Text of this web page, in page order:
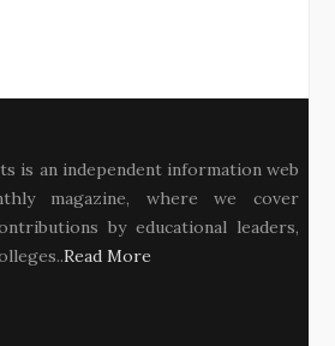
is an independent information web
magazine, where we cover
by educational leaders,
Read More